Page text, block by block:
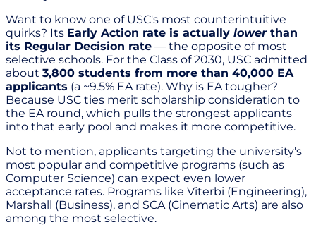
Want to know one of USC's most counterintuitive
quirks? Its Early Action rate is actually lowerthan
its Regular Decision rate — the opposite of most
selective schools. For the Class of 2030, USC admitted
about 3,800 students from more than 40,000 EA
applicants (a ~9.5% EA rate). Why is EA tougher?
Because USC ties merit scholarship consideration to
the EA round, which pulls the strongest applicants
into that early pool and makes it more competitive.
Not to mention, applicants targeting the university's
most popular and competitive programs (such as
Computer Science) can expect even lower
acceptance rates. Programs like Viterbi (Engineering),
Marshall (Business), and SCA (Cinematic Arts) are also
among the most selective.